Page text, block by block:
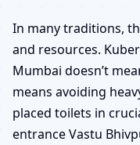
In many traditions,
and resources.
Mumbai doesn’t
means avoiding
placed toilets in
entrance Vastu